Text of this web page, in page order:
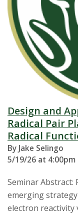
Design and
Radical Pair
Radical
By Jake Selingo
5/19/26 at 4:00pm
Seminar Abstract:
emerging
electron reactivity